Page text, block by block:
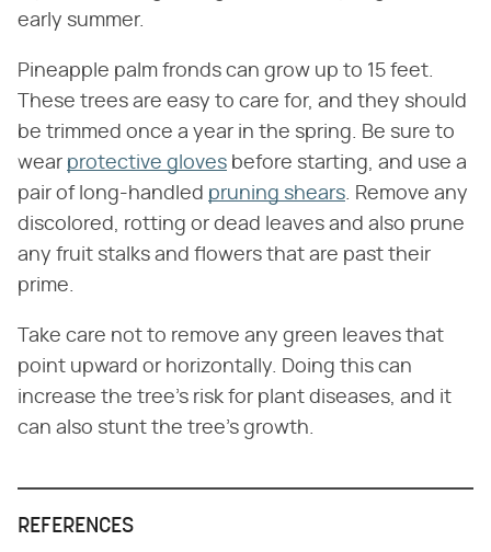
early summer.
Pineapple palm fronds can grow up to 15 feet.
These trees are easy to care for, and they should
be trimmed once a year in the spring. Be sure to
wear protective gloves before starting, and use a
pair of long-handled pruning shears . Remove any
discolored, rotting or dead leaves and also prune
any fruit stalks and flowers that are past their
prime.
Take care not to remove any green leaves that
point upward or horizontally. Doing this can
increase the tree's risk for plant diseases, and it
can also stunt the tree's growth.
REFERENCES